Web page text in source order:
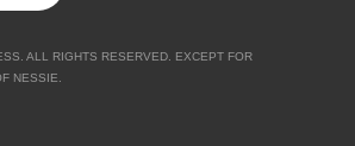
. ALL RIGHTS RESERVED. EXCEPT FOR
NESSIE.